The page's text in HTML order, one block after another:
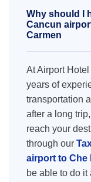
Why should I
Cancun
Carmen
At Airport
years of
transportation
after a long
reach your
through our
airport to Che
be able to do